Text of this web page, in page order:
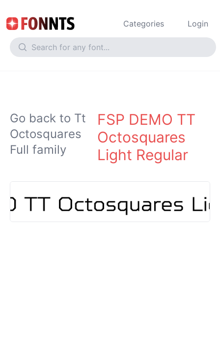
Categories Login
Go back to Tt
Octosquares
Full family
FSP DEMO TT
Octosquares
Light Regular